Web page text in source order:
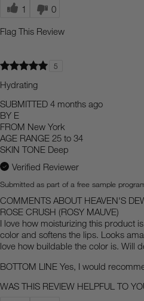
1 0
Flag This Review
5
Hydrating
SUBMITTED 4 months ago
BY E
FROM New York
AGE RANGE 25 to 34
SKIN TONE Deep
Verified Reviewer
Submitted as part of a free sample
COMMENTS ABOUT HEAVEN'S
ROSE CRUSH (ROSY MAUVE)
I love how moisturizing this product
color and softens the lips. Looks
love how buildable the color is. Will
BOTTOM LINE Yes, I would
WAS THIS REVIEW HELPFUL TO